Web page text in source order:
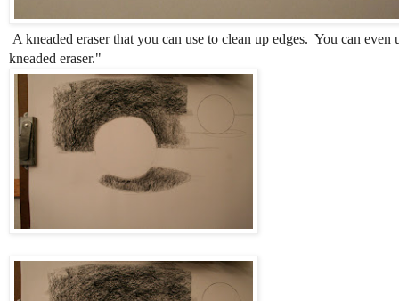
A kneaded eraser that you can use to clean up edges. You can
kneaded eraser."